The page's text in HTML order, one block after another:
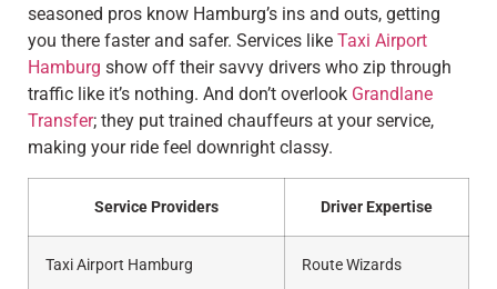
seasoned pros know Hamburg’s ins and outs, getting
you there faster and safer. Services like Taxi Airport
Hamburg show off their savvy drivers who zip through
traffic like it’s nothing. And don’t overlook Grandlane
Transfer; they put trained chauffeurs at your service,
making your ride feel downright classy.
Service Providers Driver Expertise
Taxi Airport Hamburg Route Wizards